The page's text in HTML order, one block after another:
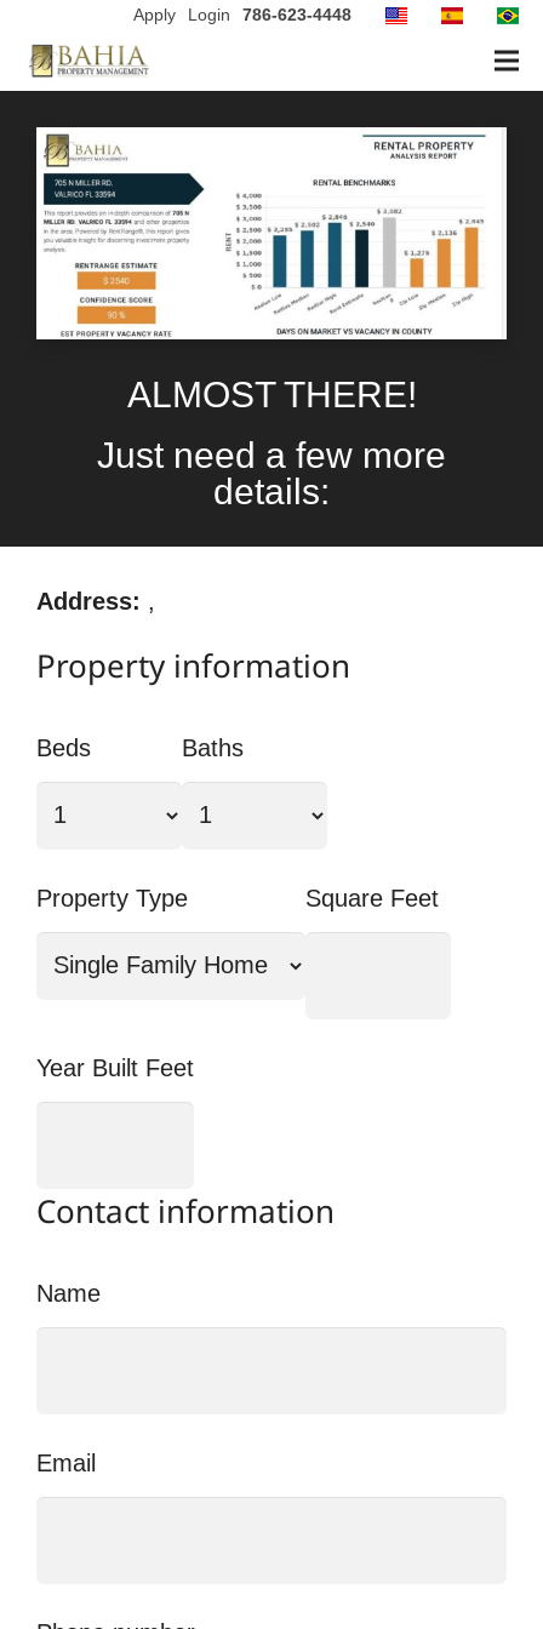
Apply Login 786-623-4448
ALMOST THERE!
Just need a few more
details:
Address: ,
Property information
Beds Baths
Property Type Square Feet
Year Built Feet
Contact information
Name
Email